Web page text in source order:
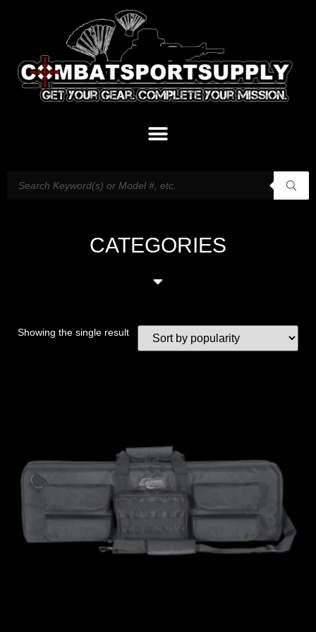
CATEGORIES
Showing the single result